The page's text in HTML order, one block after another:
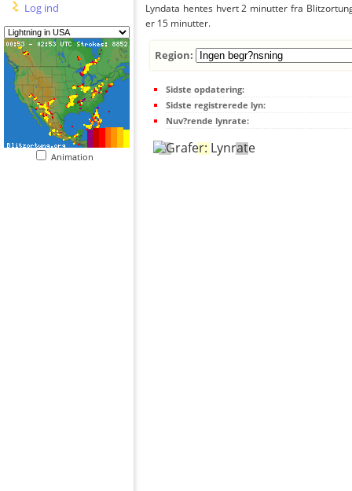
Log ind
Animation
Lyndata hentes hvert 2 minutter fra
er 15 minutter.
Region:
Sidste opdatering:
Sidste registrerede lyn:
Nuv?rende lynrate: